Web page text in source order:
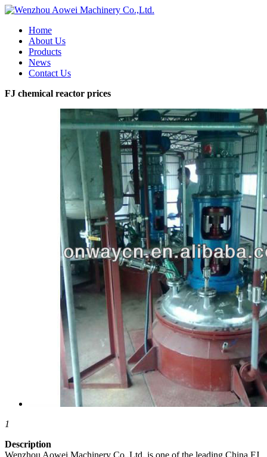
Home
About Us
Products
News
Contact Us
FJ chemical reactor prices
1
Description
Wenzhou Aowei Machinery Co.,Ltd. is one of the leading China FJ